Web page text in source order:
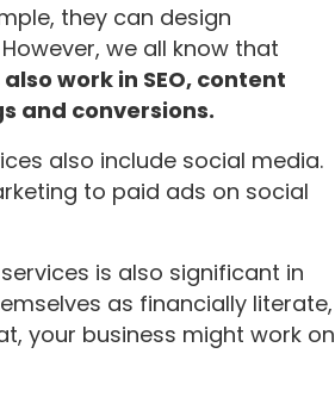
they can design
we all know that
work in SEO, content
and conversions.
also include social media.
to paid ads on social
is also significant in
as financially literate,
your business might work on